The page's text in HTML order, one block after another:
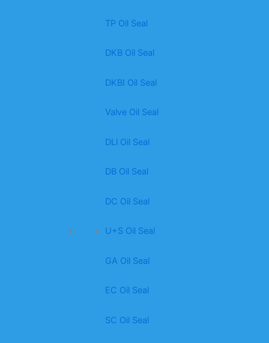
TP Oil Seal
DKB Oil Seal
DKBI Oil Seal
Valve Oil Seal
DLl Oil Seal
DB Oil Seal
DC Oil Seal
U+S Oil Seal
GA Oil Seal
EC Oil Seal
SC Oil Seal